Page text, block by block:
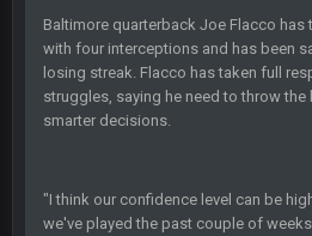
Baltimore quarterback Joe Flacco
with four interceptions and has been
losing streak. Flacco has taken full
struggles, saying he need to throw
smarter decisions.
"I think our confidence level can be
we've played the past couple of
BC
thats my dad not my brother
was 10-20 people on here